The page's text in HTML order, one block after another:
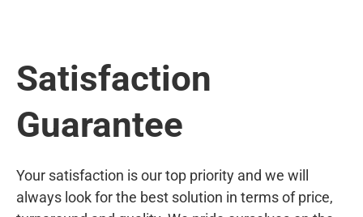
Satisfaction
Guarantee
Your satisfaction is our top priority and we will
always look for the best solution in terms of price,